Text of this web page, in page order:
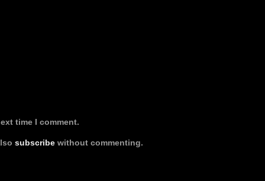
time I comment.
subscribe without commenting.